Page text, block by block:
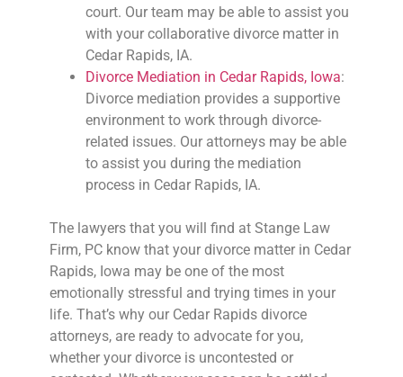
court. Our team may be able to assist you
with your collaborative divorce matter in
Cedar Rapids, IA.
Divorce Mediation in Cedar Rapids, Iowa:
Divorce mediation provides a supportive
environment to work through divorce-
related issues. Our attorneys may be able
to assist you during the mediation
process in Cedar Rapids, IA.
The lawyers that you will find at Stange Law
Firm, PC know that your divorce matter in Cedar
Rapids, Iowa may be one of the most
emotionally stressful and trying times in your
life. That’s why our Cedar Rapids divorce
attorneys, are ready to advocate for you,
whether your divorce is uncontested or